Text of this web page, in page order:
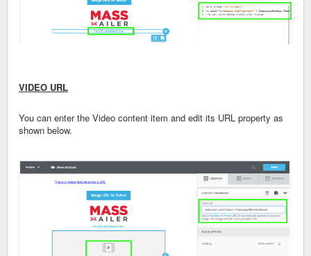
VIDEO URL
You can enter the Video content item and edit its URL property as
shown below.